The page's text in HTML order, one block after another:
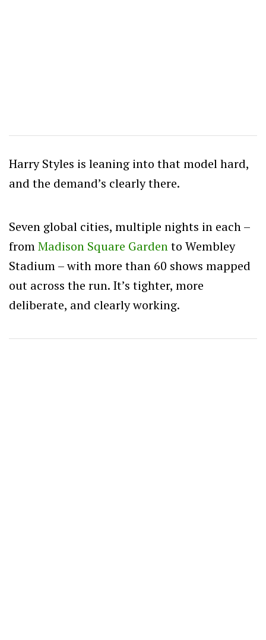
Harry Styles is leaning into that model hard,
and the demand’s clearly there.
Seven global cities, multiple nights in each –
fromMadison Square Gardento Wembley
Stadium – with more than 60 shows mapped
out across the run. It’s tighter, more
deliberate, and clearly working.